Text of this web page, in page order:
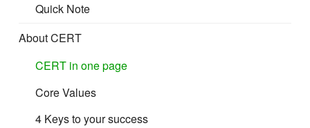
Quick Note
About CERT
CERT in one page
Core Values
4 Keys to your success